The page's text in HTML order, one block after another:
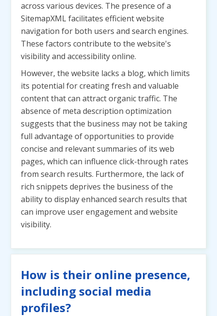
across various devices. The presence of a
SitemapXML facilitates efficient website
navigation for both users and search engines.
These factors contribute to the website's
visibility and accessibility online.
However, the website lacks a blog, which limits
its potential for creating fresh and valuable
content that can attract organic traffic. The
absence of meta description optimization
suggests that the business may not be taking
full advantage of opportunities to provide
concise and relevant summaries of its web
pages, which can influence click-through rates
from search results. Furthermore, the lack of
rich snippets deprives the business of the
ability to display enhanced search results that
can improve user engagement and website
visibility.
How is their online presence,
including social media
profiles?